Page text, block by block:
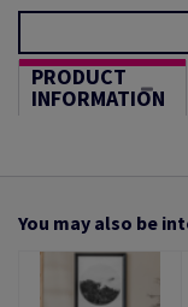
PRODUCT
INFORMATION
You may also be